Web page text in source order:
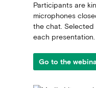
Participants are
microphones
the chat.
each presentation.
Go to the